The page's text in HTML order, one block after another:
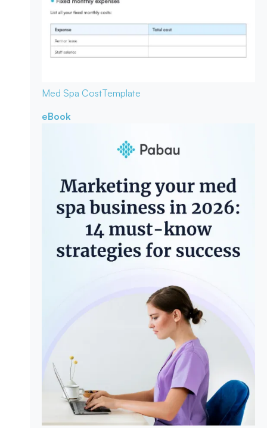
Med Spa CostTemplate
eBook